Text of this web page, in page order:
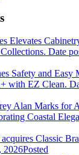
Elevates
Date
Safety and Easy
with EZ Clean.
Alan Marks for
Coastal
Classic
2026Posted